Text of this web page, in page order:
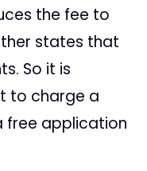
the fee to
states that
So it is
to charge a
free application